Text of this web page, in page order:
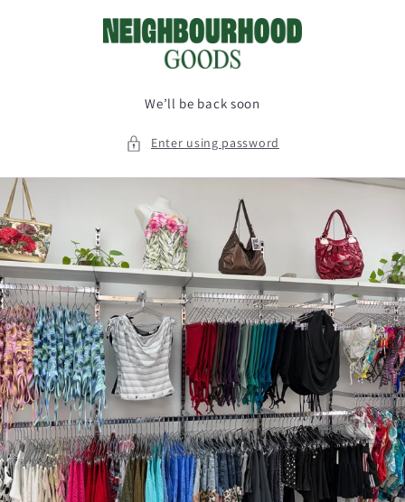
We’ll be back soon
Enter using password